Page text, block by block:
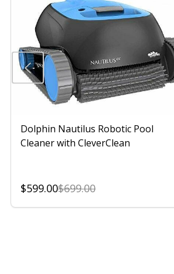
Dolphin Nautilus Robotic Pool
Cleaner with CleverClean
$599.00$699.00